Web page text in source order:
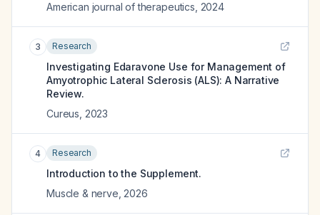
American journal of therapeutics 2024
3 Research
Investigating Edaravone Use for Management of
Amyotrophic Lateral Sclerosis (ALS): A Narrative
Review.
Cureus 2023
4 Research
Introduction to the Supplement.
Muscle & nerve 2026